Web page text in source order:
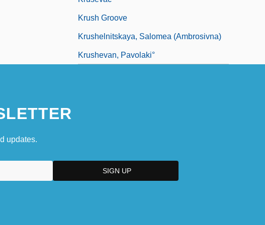
Krush Groove
Krushelnitskaya, Salomea (Ambrosivna)
Krushevan, Pavolaki°
updates.